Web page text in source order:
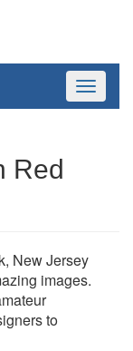
Toggle
Red
New Jersey
images.
to